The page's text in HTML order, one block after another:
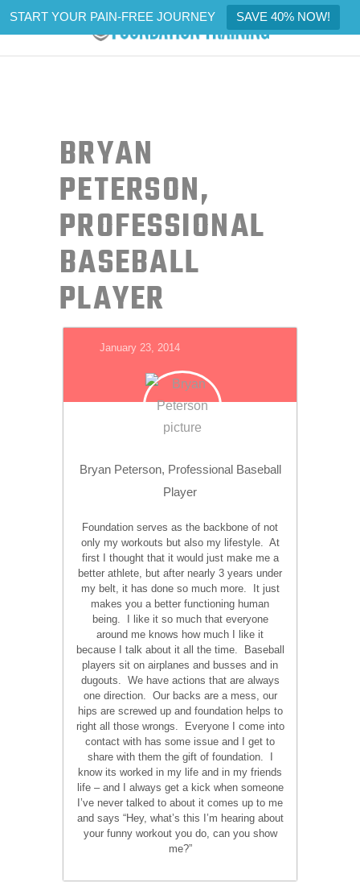
START YOUR PAIN-FREE JOURNEY SAVE 40% NOW!
BRYAN
PETERSON,
PROFESSIONAL
BASEBALL
PLAYER
January 23, 2014
Bryan Peterson, Professional Baseball
Player
Foundation serves as the backbone of not
only my workouts but also my lifestyle. At
first I thought that it would just make me a
better athlete, but after nearly 3 years under
my belt, it has done so much more. It just
makes you a better functioning human
being. I like it so much that everyone
around me knows how much I like it
because I talk about it all the time. Baseball
players sit on airplanes and busses and in
dugouts. We have actions that are always
one direction. Our backs are a mess, our
hips are screwed up and foundation helps to
right all those wrongs. Everyone I come into
contact with has some issue and I get to
share with them the gift of foundation. I
know its worked in my life and in my friends
life – and I always get a kick when someone
I’ve never talked to about it comes up to me
and says “Hey, what’s this I’m hearing about
your funny workout you do, can you show
me?”